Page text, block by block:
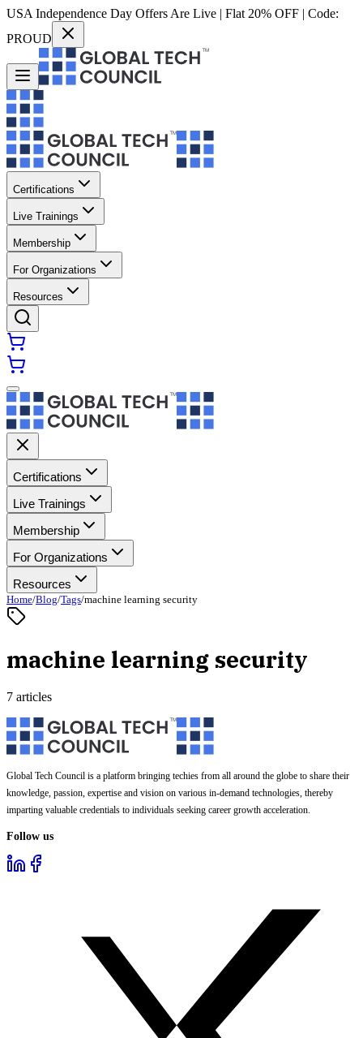
USA Independence Day Offers Are Live | Flat 20% OFF | Code:
PROUD
Certifications
Live Trainings
Membership
For Organizations
Resources
Certifications
Live Trainings
Membership
For Organizations
Resources
Home/Blog/Tags/machine learning security
machine learning security
7 articles
Global Tech Council is a platform bringing techies from all around the globe to share their
knowledge, passion, expertise and vision on various in-demand technologies, thereby
imparting valuable credentials to individuals seeking career growth acceleration.
Follow us